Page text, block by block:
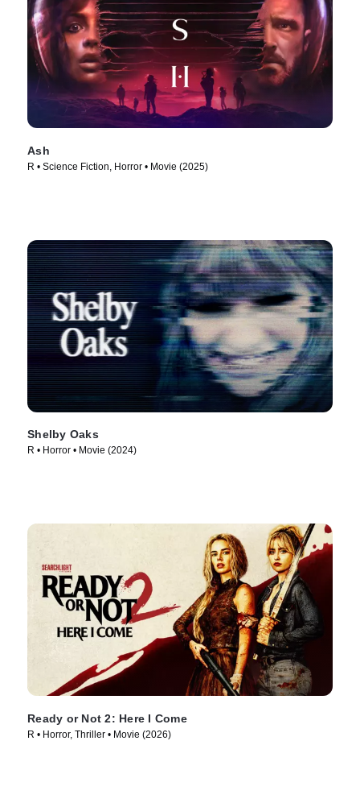
Ash
R • Science Fiction, Horror • Movie (2025)
Shelby Oaks
R • Horror • Movie (2024)
Ready or Not 2: Here I Come
R • Horror, Thriller • Movie (2026)